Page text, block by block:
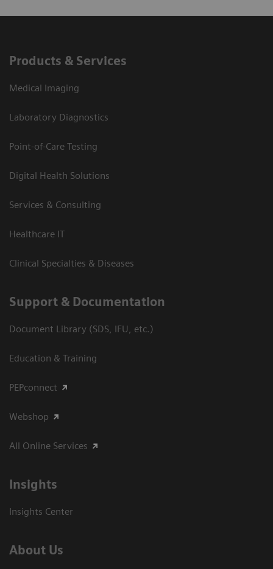
Products & Services
Medical Imaging
Laboratory Diagnostics
Point-of-Care Testing
Digital Health Solutions
Services & Consulting
Healthcare IT
Clinical Specialties & Diseases
Support & Documentation
Document Library (SDS, IFU, etc.)
Education & Training
PEPconnect
Webshop
All Online Services
Insights
Insights Center
About Us